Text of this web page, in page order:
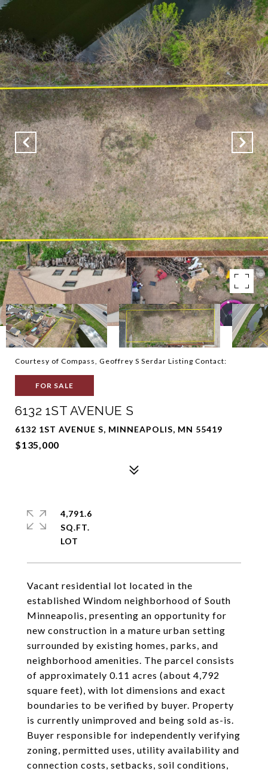
Courtesy of Compass, Geoffrey S Serdar Listing Contact:
FOR SALE
6132 1ST AVENUE S
6132 1ST AVENUE S, MINNEAPOLIS, MN 55419
$135,000
Vacant residential lot located in the
established Windom neighborhood of South
Minneapolis, presenting an opportunity for
new construction in a mature urban setting
surrounded by existing homes, parks, and
neighborhood amenities. The parcel consists
of approximately 0.11 acres (about 4,792
square feet), with lot dimensions and exact
boundaries to be verified by buyer. Property
is currently unimproved and being sold as-is.
Buyer responsible for independently verifying
zoning, permitted uses, utility availability and
connection costs, setbacks, soil conditions,
4,791.6
SQ.FT.